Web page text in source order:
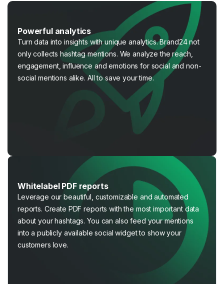
Powerful analytics
Turn data into insights with unique analytics. Brand24 not
only collects hashtag mentions. We analyze the reach,
engagement, influence and emotions for social and non-
social mentions alike. All to save your time.
Whitelabel PDF reports
Leverage our beautiful, customizable and automated
reports. Create PDF reports with the most important data
about your hashtags. You can also feed your mentions
into a publicly available social widget to show your
customers love.